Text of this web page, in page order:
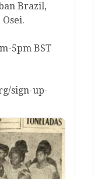
Brazil,
5pm BST
sign-up-